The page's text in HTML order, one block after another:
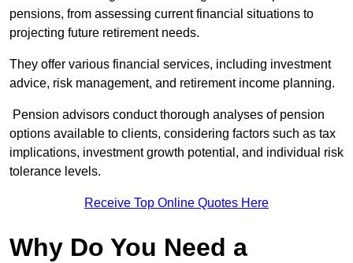
pensions, from assessing current financial situations to
projecting future retirement needs.
They offer various financial services, including investment
advice, risk management, and retirement income planning.
Pension advisors conduct thorough analyses of pension
options available to clients, considering factors such as tax
implications, investment growth potential, and individual risk
tolerance levels.
Receive Top Online Quotes Here
Why Do You Need a